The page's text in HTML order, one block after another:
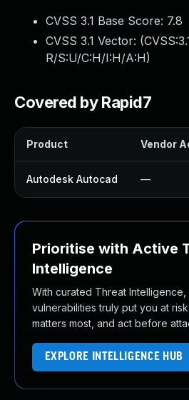
CVSS 3.1 Base Score: 7.8
CVSS 3.1 Vector: (
R/S:U/C:H/I:H/A:H)
Covered by Rapid7
Product Vendor
Autodesk Autocad —
Prioritise with Active
Intelligence
With curated Threat
vulnerabilities truly put you at
matters most, and act before
EXPLORE INTELLIGENCE HUB